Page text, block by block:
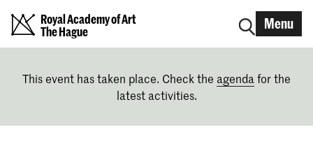
Royal Academy of Art
The Hague
Menu
This event has taken place. Check the agenda for the
latest activities.